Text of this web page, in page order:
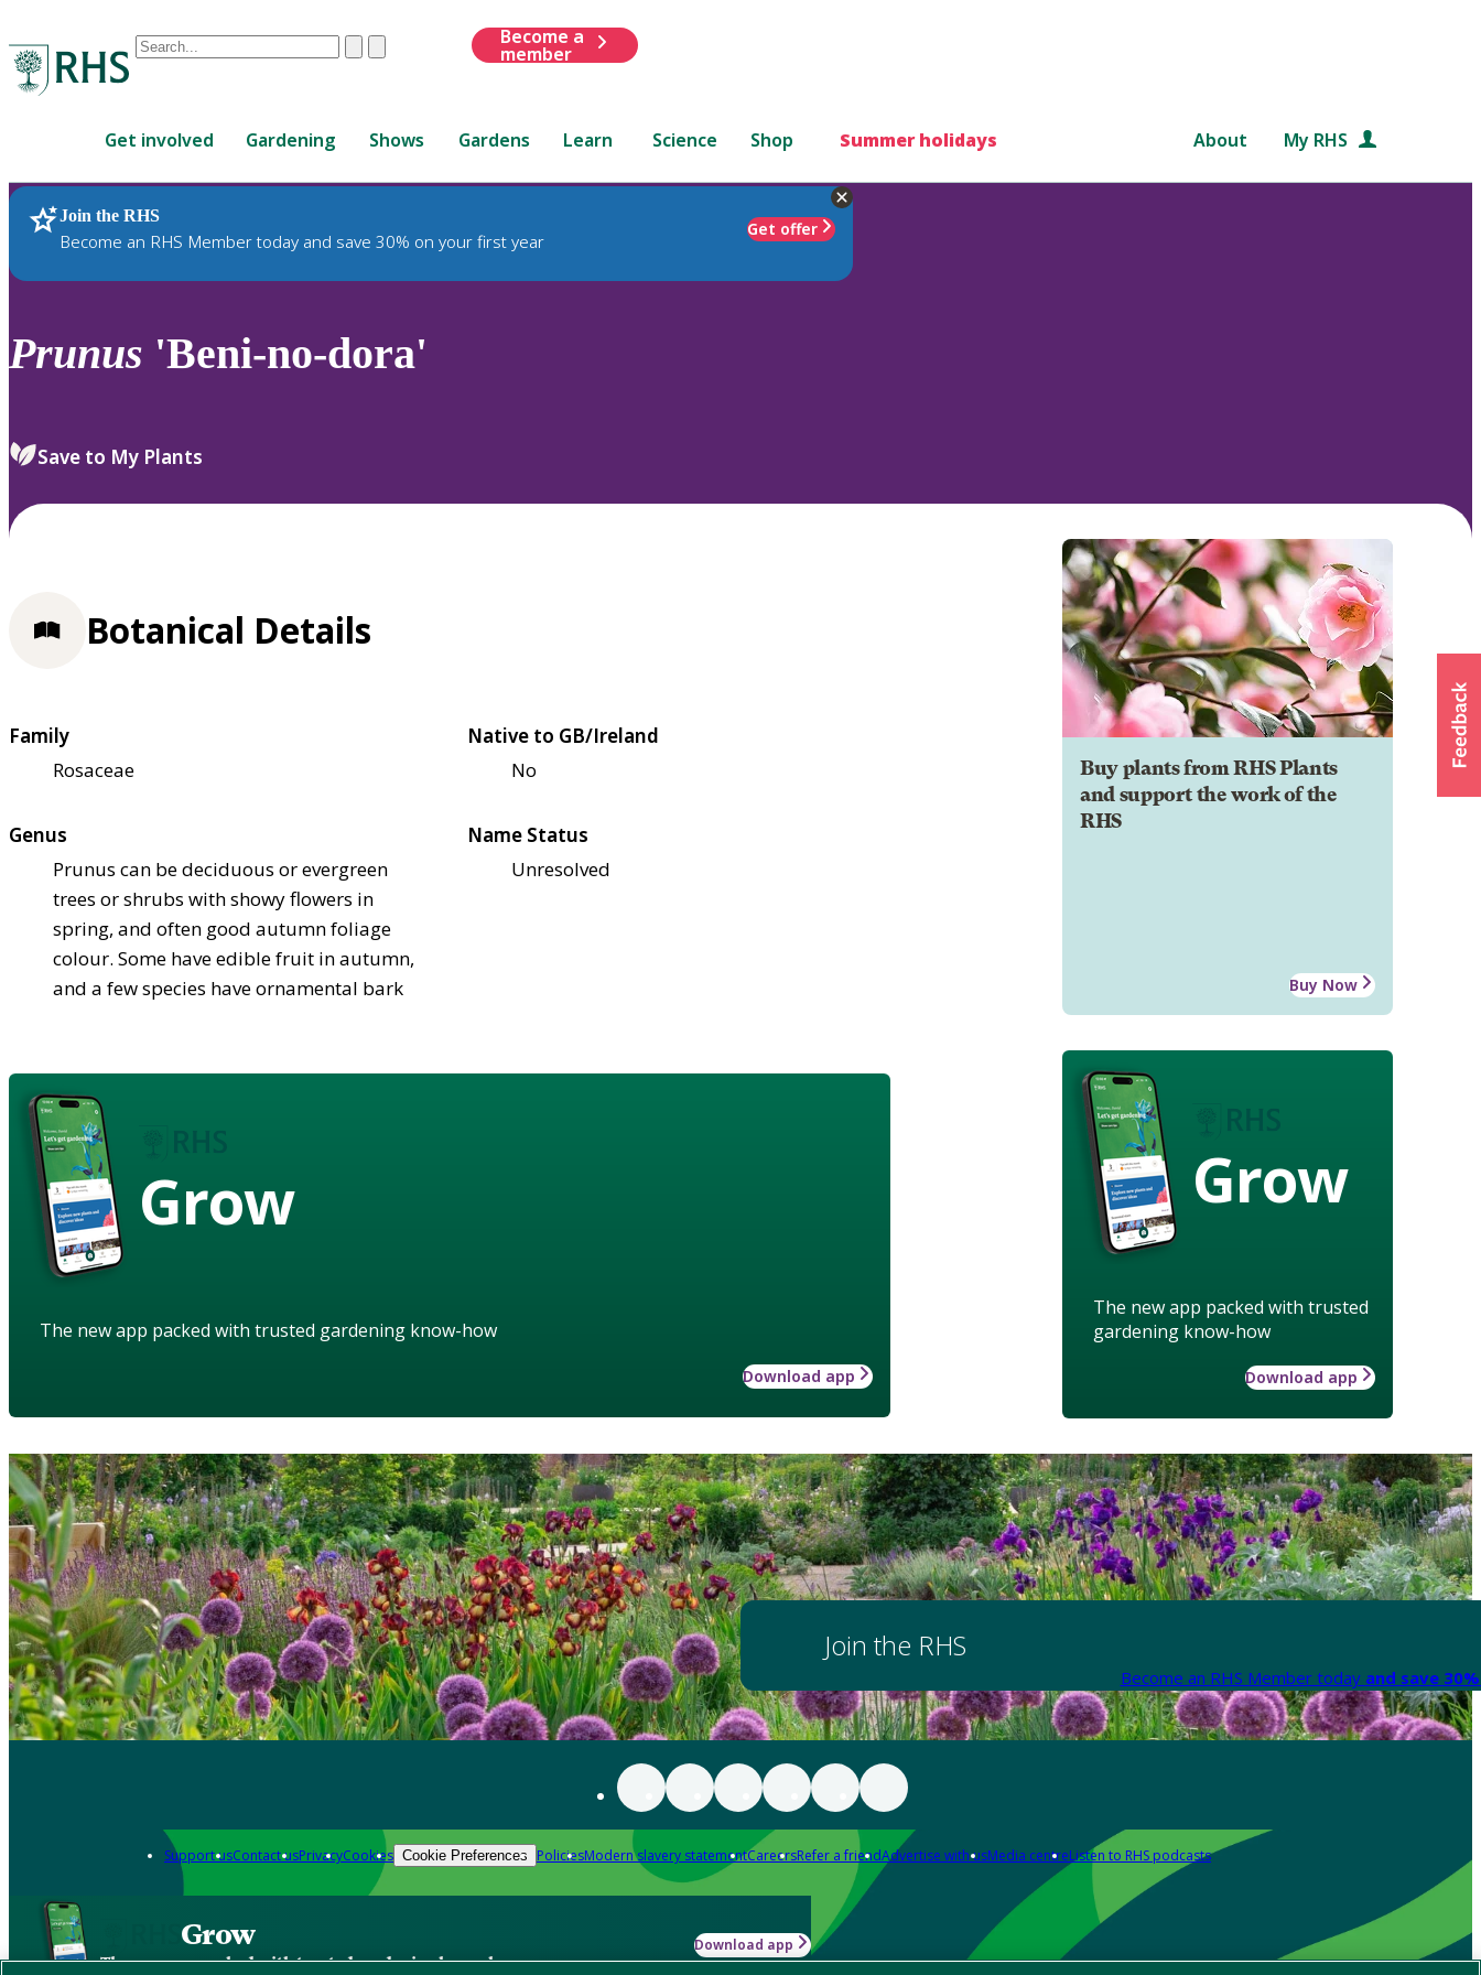
Conduct
are
up
and
down
review
select.
ClearSubmit
Become a
member
Get involved Gardening Shows Gardens Learn Science Shop Summer holidays About My RHS
Join the RHS
Become an RHS Member today and save 30% on your first year
Get offer
RHS Home Plants
Prunus 'Beni-no-dora'
Save to My Plants
Buy plants from RHS Plants
and support the work of the
RHS
Buy Now
Grow
The new app packed with trusted
gardening know-how
Download app
Botanical Details
Family
Rosaceae
Native to GB/Ireland
No
Genus
Prunus can be deciduous or evergreen
trees or shrubs with showy flowers in
spring, and often good autumn foliage
colour. Some have edible fruit in autumn,
and a few species have ornamental bark
Name Status
Unresolved
Grow
The new app packed with trusted gardening know-how
Download app
Join the RHS
Become an RHS Member today and save
Support usContact usPrivacyCookies Cookie Preferences PoliciesModern slavery statementCareersRefer a friendAdvertise with usMedia centreListen to RHS podcasts
Grow
The new app packed with trusted gardening know-how
Download app